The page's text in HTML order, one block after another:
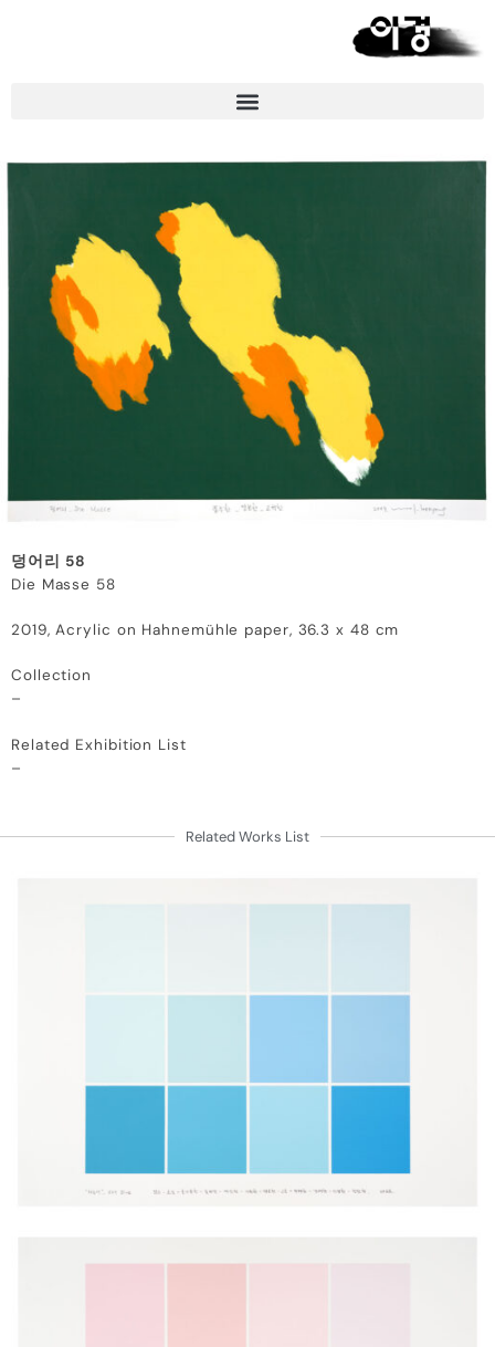
덩어리 58
Die Masse 58
2019,Acrylic on Hahnemühle paper, 36.3 x 48 cm
Collection
–
Related Exhibition List
–
Related Works List